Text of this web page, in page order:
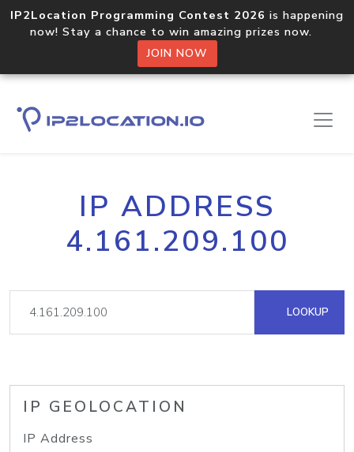
IP2Location Programming Contest 2026 is happening
now! Stay a chance to win amazing prizes now.
JOIN NOW
IP ADDRESS
4.161.209.100
LOOKUP
IP GEOLOCATION
IP Address